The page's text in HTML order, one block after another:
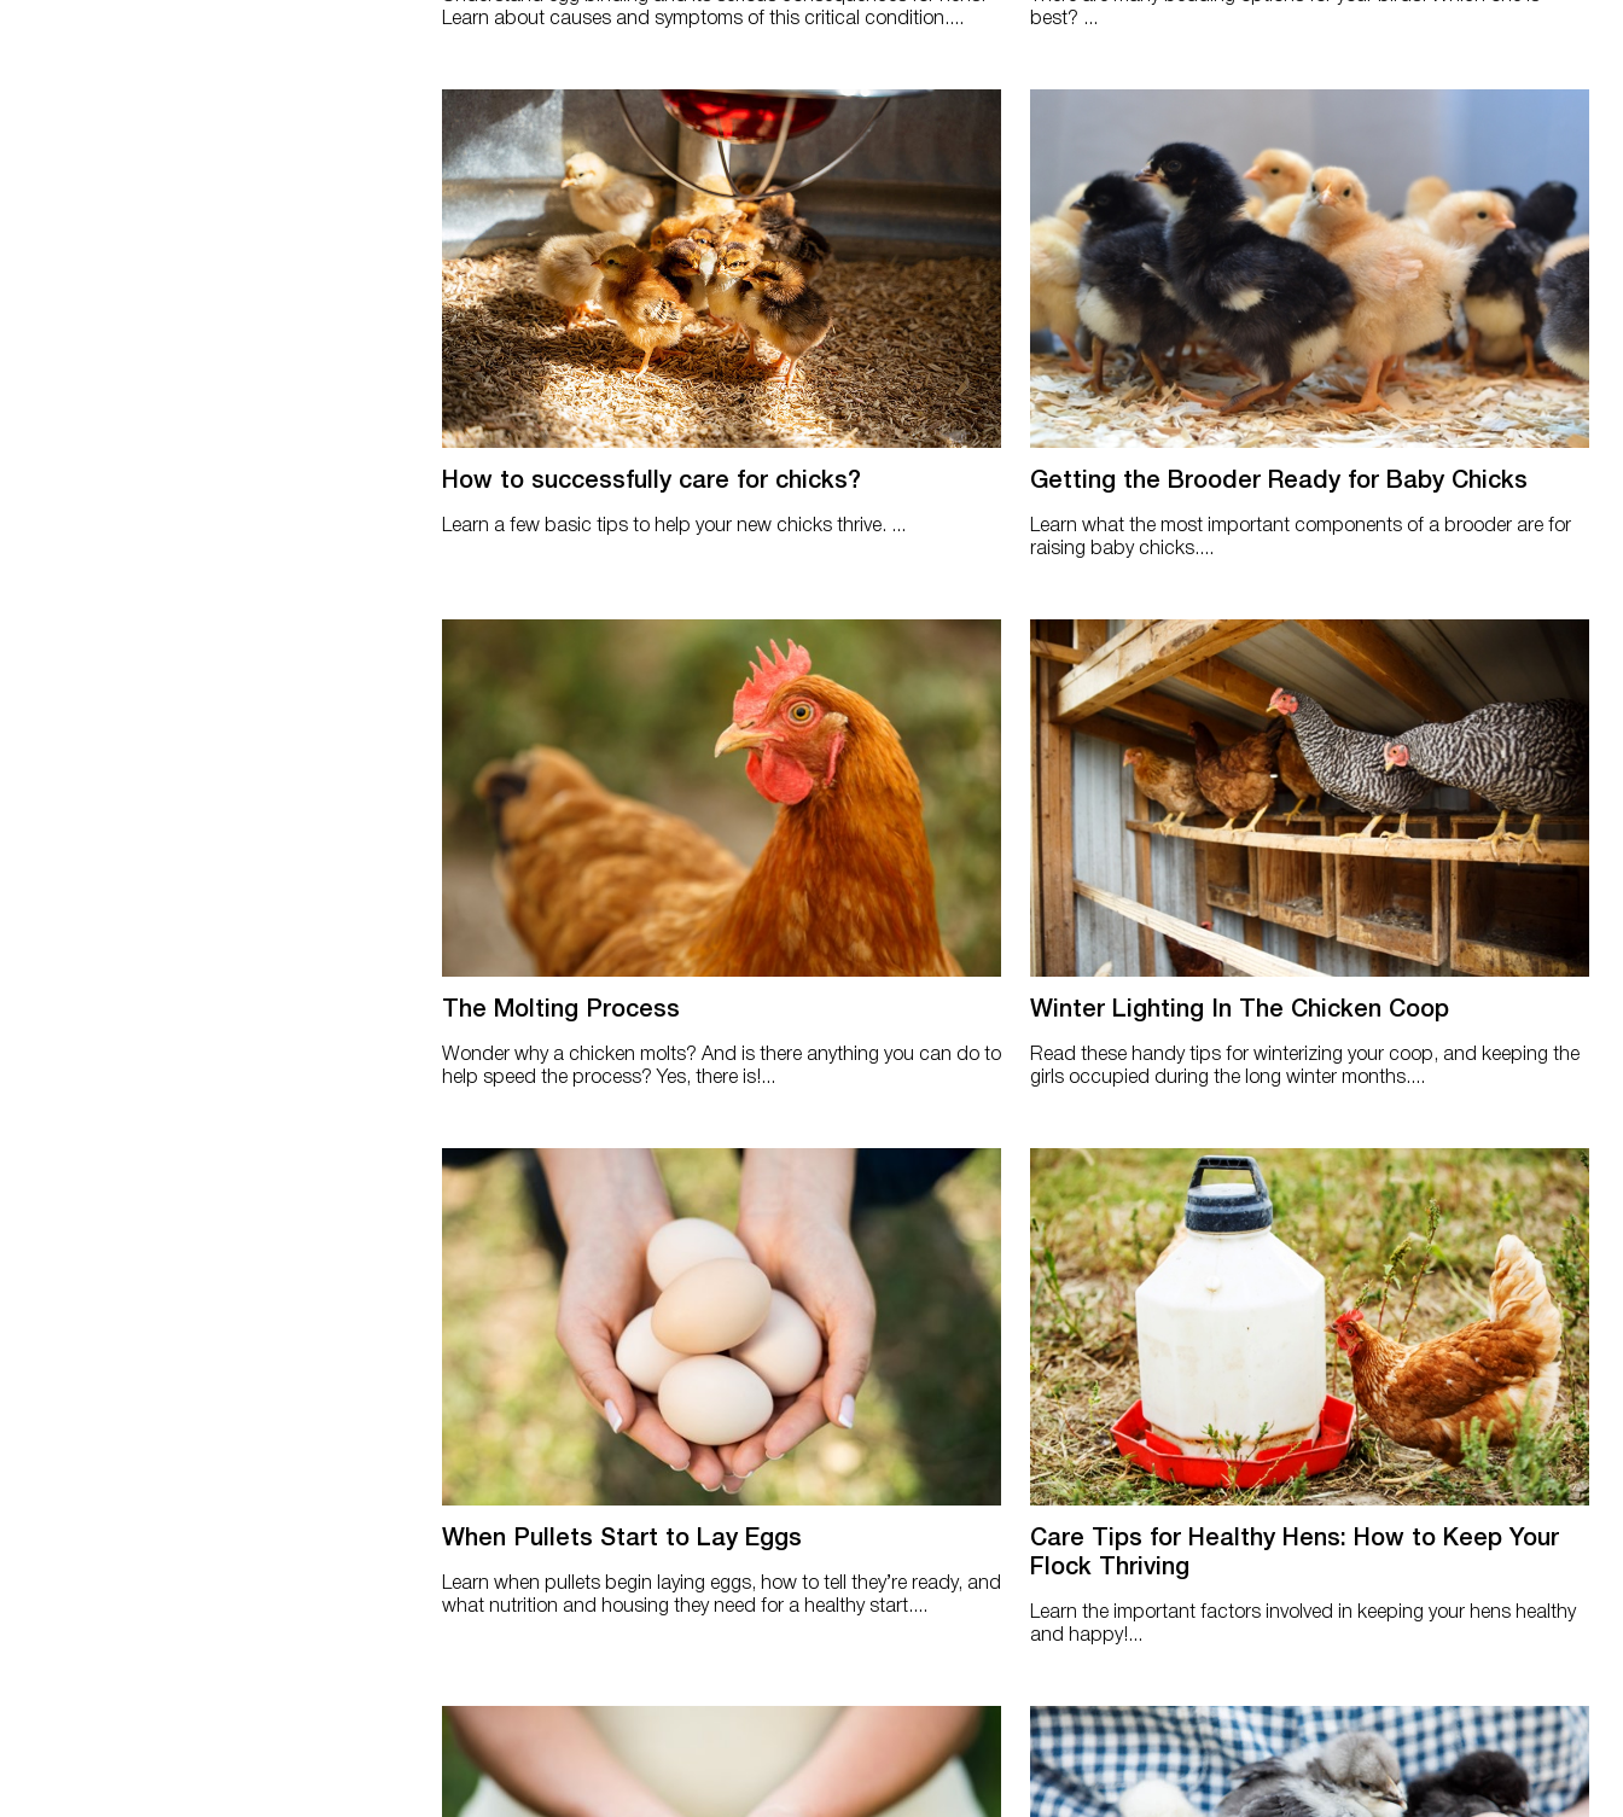
Learn about causes and symptoms of this critical condition....
best? ...
How to successfully care for chicks?
Learn a few basic tips to help your new chicks thrive. ...
Getting the Brooder Ready for Baby Chicks
Learn what the most important components of a brooder are for
raising baby chicks....
The Molting Process
Wonder why a chicken molts? And is there anything you can do to
help speed the process? Yes, there is!...
Winter Lighting In The Chicken Coop
Read these handy tips for winterizing your coop, and keeping the
girls occupied during the long winter months....
When Pullets Start to Lay Eggs
Learn when pullets begin laying eggs, how to tell they’re ready, and
what nutrition and housing they need for a healthy start....
Care Tips for Healthy Hens: How to Keep Your
Flock Thriving
Learn the important factors involved in keeping your hens healthy
and happy!...